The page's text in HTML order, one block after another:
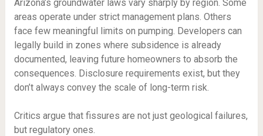
Arizona’s groundwater laws vary sharply by region. Some
areas operate under strict management plans. Others
face few meaningful limits on pumping. Developers can
legally build in zones where subsidence is already
documented, leaving future homeowners to absorb the
consequences. Disclosure requirements exist, but they
don’t always convey the scale of long-term risk.
Critics argue that fissures are not just geological failures,
but regulatory ones.